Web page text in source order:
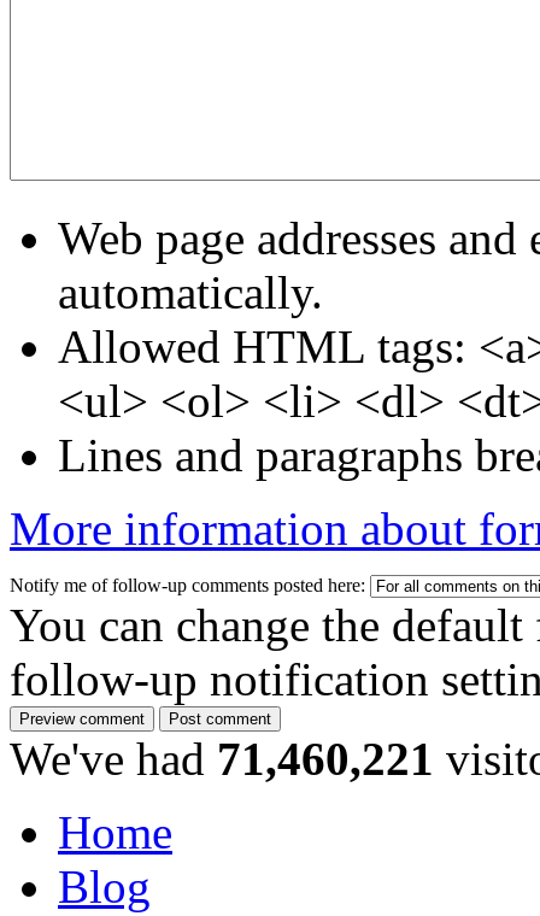
Web page addresses
automatically.
Allowed HTML tags:
<ul> <ol> <li> <dl>
Lines and paragraphs
More information about
Notify me of follow-up comments posted here:
You can change the
follow-up notification
We've had 71,460,221
Home
Blog